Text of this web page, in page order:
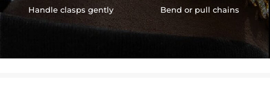
Handle clasps gently Bend or pull chains